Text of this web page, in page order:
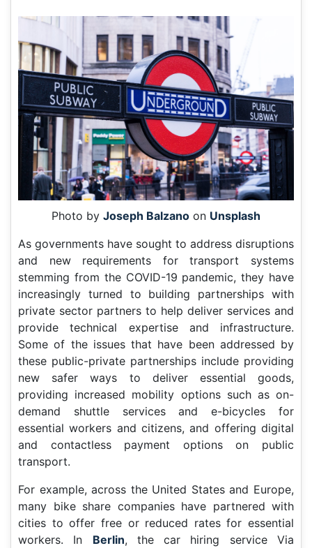
Photo by Joseph Balzano on Unsplash
As governments have sought to address disruptions
and new requirements for transport systems
stemming from the COVID-19 pandemic, they have
increasingly turned to building partnerships with
private sector partners to help deliver services and
provide technical expertise and infrastructure.
Some of the issues that have been addressed by
these public-private partnerships include providing
new safer ways to deliver essential goods,
providing increased mobility options such as on-
demand shuttle services and e-bicycles for
essential workers and citizens, and offering digital
and contactless payment options on public
transport.
For example, across the United States and Europe,
many bike share companies have partnered with
cities to offer free or reduced rates for essential
workers. In Berlin, the car hiring service Via